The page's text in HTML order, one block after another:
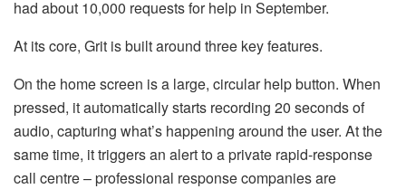
had about 10,000 requests for help in September.
At its core, Grit is built around three key features.
On the home screen is a large, circular help button. When
pressed, it automatically starts recording 20 seconds of
audio, capturing what’s happening around the user. At the
same time, it triggers an alert to a private rapid-response
call centre – professional response companies are